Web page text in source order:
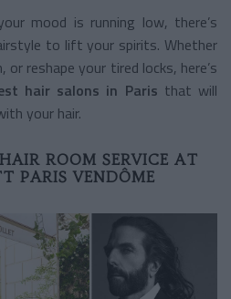
mood is running low, there’s
to lift your spirits. Whether
reshape your tired locks, here’s
hair salons in Paris that will
your hair.
ROOM SERVICE AT
PARIS VENDÔME